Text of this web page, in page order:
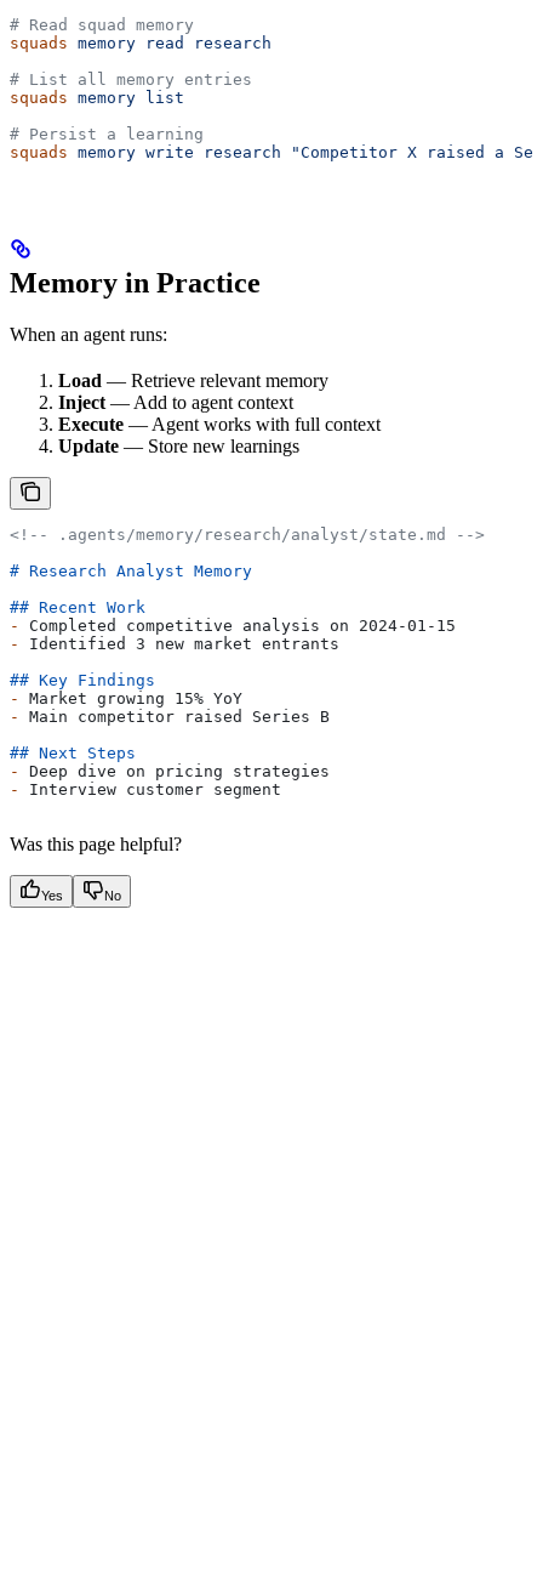
# Read squad memory
squads memory read
research
# List all memory entries
squads memory list
# Persist a learning
squads memory write research "Competitor X raised a
Memory in Practice
When an agent runs:
Load — Retrieve relevant memory
Inject — Add to agent context
Execute — Agent works with full context
Update — Store new learnings
<!-- .agents/memory/research/analyst/state.md -->
# Research Analyst Memory
## Recent Work
-
Completed competitive analysis on 2024-01-15
-
Identified 3 new market entrants
## Key Findings
-
Market growing 15% YoY
-
Main competitor raised Series B
## Next Steps
-
Deep dive on pricing strategies
-
Interview customer segment
Was this page helpful?
Yes No